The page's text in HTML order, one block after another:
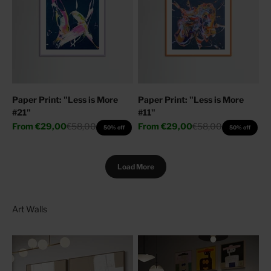
Paper Print: "Less is More
#21"
Sale price
From €29,00Regular price
€58,00 50% off
Paper Print: "Less is More
#11"
Sale price
From €29,00Regular price
€58,00 50% off
Load More